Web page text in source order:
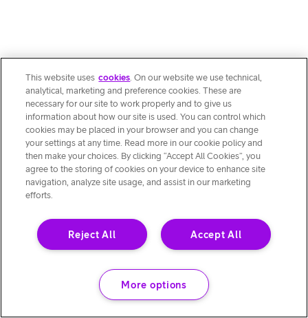
This website uses cookies. On our website we use technical,
analytical, marketing and preference cookies. These are
necessary for our site to work properly and to give us
information about how our site is used. You can control which
cookies may be placed in your browser and you can change
your settings at any time. Read more in our cookie policy and
then make your choices. By clicking “Accept All Cookies”, you
agree to the storing of cookies on your device to enhance site
navigation, analyze site usage, and assist in our marketing
efforts.
Accept All
Reject All
More options